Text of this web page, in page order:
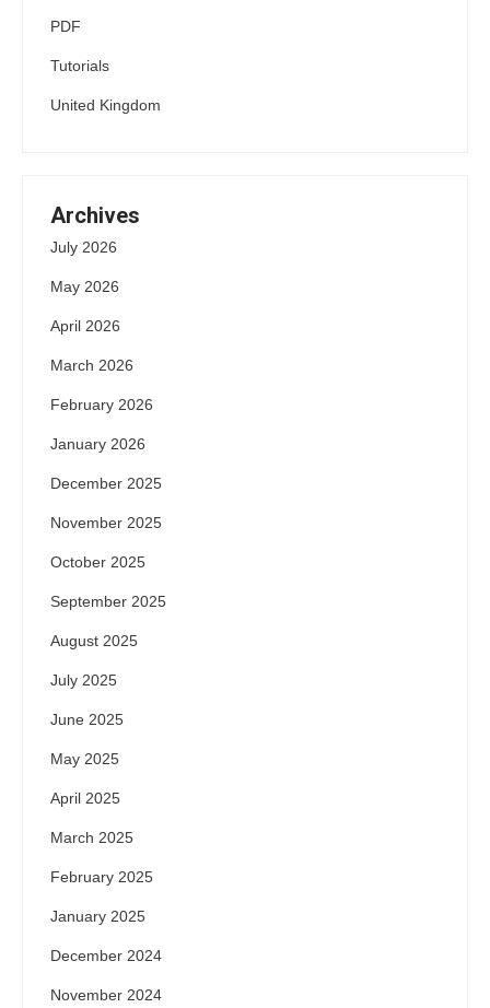
PDF
Tutorials
United Kingdom
Archives
July 2026
May 2026
April 2026
March 2026
February 2026
January 2026
December 2025
November 2025
October 2025
September 2025
August 2025
July 2025
June 2025
May 2025
April 2025
March 2025
February 2025
January 2025
December 2024
November 2024